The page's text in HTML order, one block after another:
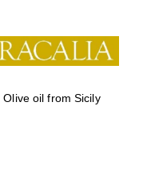
Olive oil from Sicily